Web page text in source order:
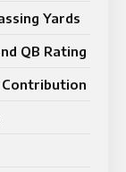
Yards
QB Rating
Contribution